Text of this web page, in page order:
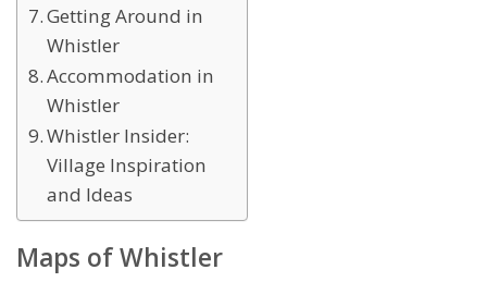
Getting Around in
Whistler
Accommodation in
Whistler
Whistler Insider:
Village Inspiration
and Ideas
Maps of Whistler